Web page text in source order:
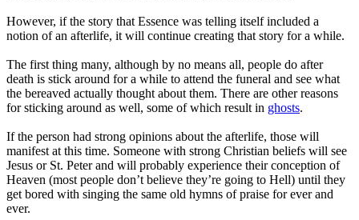
However, if the story that Essence was telling itself included a
notion of an afterlife, it will continue creating that story for a while.
The first thing many, although by no means all, people do after
death is stick around for a while to attend the funeral and see what
the bereaved actually thought about them. There are other reasons
for sticking around as well, some of which result in ghosts.
If the person had strong opinions about the afterlife, those will
manifest at this time. Someone with strong Christian beliefs will see
Jesus or St. Peter and will probably experience their conception of
Heaven (most people don’t believe they’re going to Hell) until they
get bored with singing the same old hymns of praise for ever and
ever.